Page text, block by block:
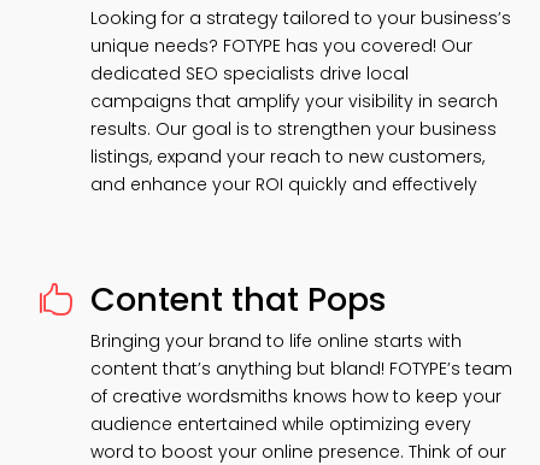
Looking for a strategy tailored to your business’s
unique needs? FOTYPE has you covered! Our
dedicated SEO specialists drive local
campaigns that amplify your visibility in search
results. Our goal is to strengthen your business
listings, expand your reach to new customers,
and enhance your ROI quickly and effectively
 Content that Pops
Bringing your brand to life online starts with
content that’s anything but bland! FOTYPE’s team
of creative wordsmiths knows how to keep your
audience entertained while optimizing every
word to boost your online presence. Think of our